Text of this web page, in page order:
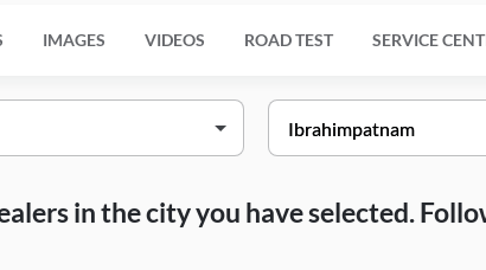
IMAGES VIDEOS ROAD TEST SERVICE
in the city you have selected.